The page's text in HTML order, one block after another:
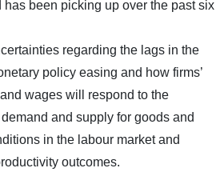
has been picking up over the past six
regarding the lags in the
policy easing and how firms’
wages will respond to the
and supply for goods and
in the labour market and
outcomes.